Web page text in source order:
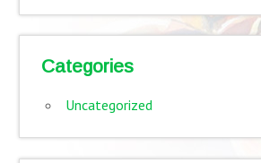
Categories
Uncategorized